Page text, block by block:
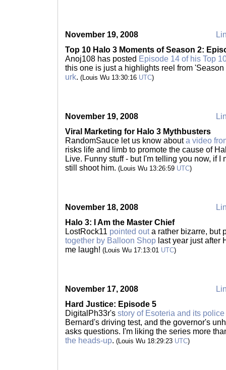
November 19, 2008
Top 10 Halo 3 Moments of Season 2:
Anoj108 has posted Episode 14 of his Top
this one is just a highlights reel from
urk. (Louis Wu 13:30:16 UTC)
November 19, 2008
Viral Marketing for Halo 3 Mythbusters
RandomSauce let us know abouta video
risks life and limb to promote the cause of
Live. Funny stuff - but I'm telling you now, if I
still shoot him. (Louis Wu 13:26:59 UTC)
November 18, 2008
Halo 3: I Am the Master Chief
LostRock11 pointed outa rather bizarre, but
together by Balloon Shop last year just after
me laugh! (Louis Wu 17:13:01 UTC)
November 17, 2008
Hard Justice: Episode 5
DigitalPh33r's story of Esoteria and its police
Bernard's driving test, and the governor's
asks questions. I'm liking the series more
the heads-up. (Louis Wu 18:29:23 UTC)